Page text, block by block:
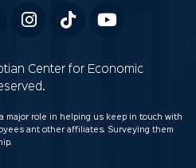
Center for Economic
major role in helping us keep in touch with
ant other affiliates. Surveying them